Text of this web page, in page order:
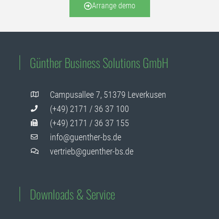
Arrange demo
Günther Business Solutions GmbH
Campusallee 7, 51379 Leverkusen
(+49) 2171 / 36 37 100
(+49) 2171 / 36 37 155
info@guenther-bs.de
vertrieb@guenther-bs.de
Downloads & Service